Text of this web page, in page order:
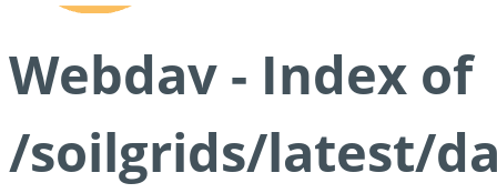
Webdav - Index of
/soilgrids/latest/